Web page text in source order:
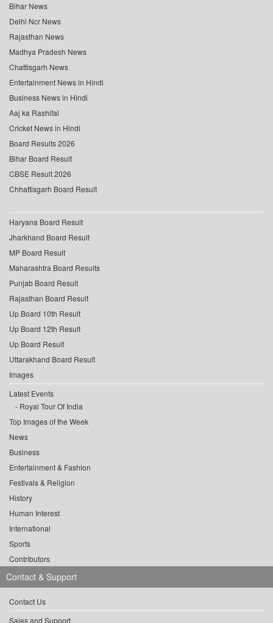
Bihar News
Delhi Ncr News
Rajasthan News
Madhya Pradesh News
Chattisgarh News
Entertainment News in Hindi
Business News in Hindi
Aaj ka Rashifal
Cricket News in Hindi
Board Results 2026
Bihar Board Result
CBSE Result 2026
Chhattisgarh Board Result
Haryana Board Result
Jharkhand Board Result
MP Board Result
Maharashtra Board Results
Punjab Board Result
Rajasthan Board Result
Up Board 10th Result
Up Board 12th Result
Up Board Result
Uttarakhand Board Result
Images
Latest Events
Royal Tour Of India
Top Images of the Week
News
Business
Entertainment & Fashion
Festivals & Religion
History
Human Interest
International
Sports
Contributors
Contact & Support
Contact Us
Sales and Support